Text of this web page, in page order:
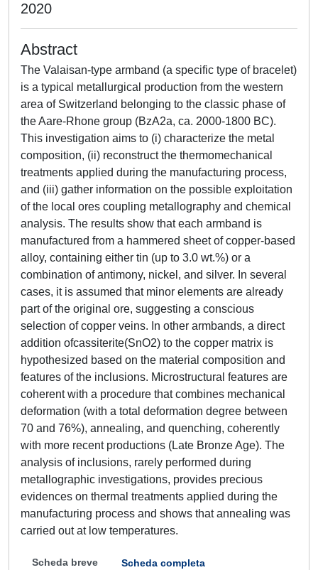
2020
Abstract
The Valaisan-type armband (a specific type of bracelet)
is a typical metallurgical production from the western
area of Switzerland belonging to the classic phase of
the Aare-Rhone group (BzA2a, ca. 2000-1800 BC).
This investigation aims to (i) characterize the metal
composition, (ii) reconstruct the thermomechanical
treatments applied during the manufacturing process,
and (iii) gather information on the possible exploitation
of the local ores coupling metallography and chemical
analysis. The results show that each armband is
manufactured from a hammered sheet of copper-based
alloy, containing either tin (up to 3.0 wt.%) or a
combination of antimony, nickel, and silver. In several
cases, it is assumed that minor elements are already
part of the original ore, suggesting a conscious
selection of copper veins. In other armbands, a direct
addition ofcassiterite(SnO2) to the copper matrix is
hypothesized based on the material composition and
features of the inclusions. Microstructural features are
coherent with a procedure that combines mechanical
deformation (with a total deformation degree between
70 and 76%), annealing, and quenching, coherently
with more recent productions (Late Bronze Age). The
analysis of inclusions, rarely performed during
metallographic investigations, provides precious
evidences on thermal treatments applied during the
manufacturing process and shows that annealing was
carried out at low temperatures.
Scheda breve Scheda completa